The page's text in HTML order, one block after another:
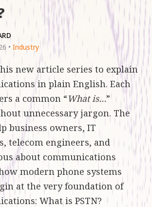
• Industry
new article series to explain
in plain English. Each
a common “What is…”
unnecessary jargon. The
business owners, IT
telecom engineers, and
about communications
modern phone systems
at the very foundation of
What is PSTN?